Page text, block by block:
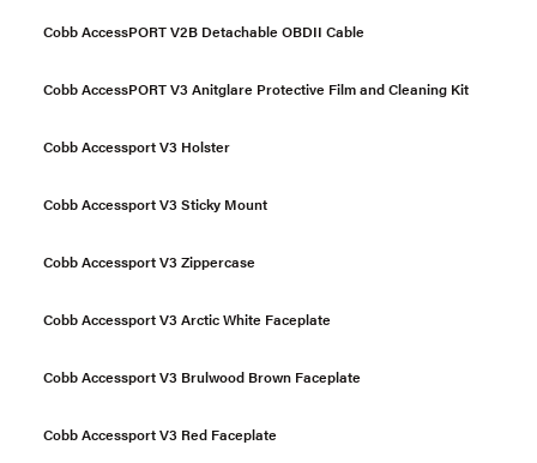
Cobb AccessPORT V2B Detachable OBDII Cable
Cobb AccessPORT V3 Anitglare Protective Film and Cleaning Kit
Cobb Accessport V3 Holster
Cobb Accessport V3 Sticky Mount
Cobb Accessport V3 Zippercase
Cobb Accessport V3 Arctic White Faceplate
Cobb Accessport V3 Brulwood Brown Faceplate
Cobb Accessport V3 Red Faceplate